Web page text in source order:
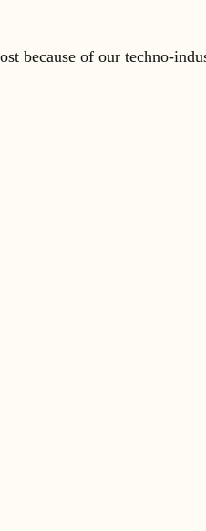
because of our techno-